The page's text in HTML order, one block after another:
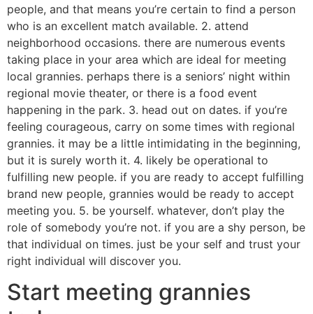
people, and that means you’re certain to find a person
who is an excellent match available. 2. attend
neighborhood occasions. there are numerous events
taking place in your area which are ideal for meeting
local grannies. perhaps there is a seniors’ night within
regional movie theater, or there is a food event
happening in the park. 3. head out on dates. if you’re
feeling courageous, carry on some times with regional
grannies. it may be a little intimidating in the beginning,
but it is surely worth it. 4. likely be operational to
fulfilling new people. if you are ready to accept fulfilling
brand new people, grannies would be ready to accept
meeting you. 5. be yourself. whatever, don’t play the
role of somebody you’re not. if you are a shy person, be
that individual on times. just be your self and trust your
right individual will discover you.
Start meeting grannies